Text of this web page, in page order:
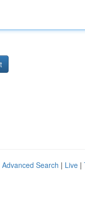
Advanced Search | Live |